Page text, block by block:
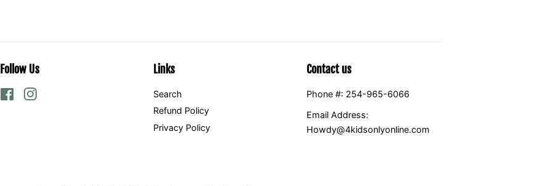
Follow Us
Facebook
Links
Search
Refund Policy
Privacy Policy
Contact us
Phone #: 254-965-6066
Email Address:
Howdy@4kidsonlyonline.com